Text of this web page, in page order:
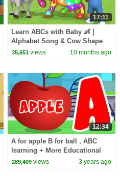
17:11
Learn ABCs with Baby 👶 |
Alphabet Song & Cow Shape
Wooden Puzzle 3D Educational
35,651 views 10 months ago
12:34
A for apple B for ball , ABC
learning + More Educational
Videos & Nursery Rhymes
289,409 views 3 years ago